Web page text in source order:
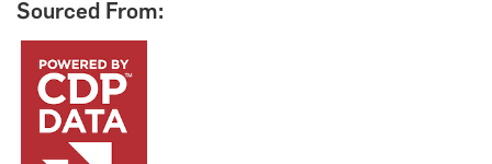
Sourced From: